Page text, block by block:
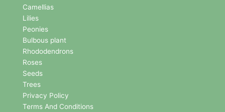
e
w
s
l
e
t
t
e
r
N
e
Camellias
Lilies
Peonies
Bulbous plant
Rhododendrons
Roses
Seeds
Trees
Privacy Policy
Terms And Conditions